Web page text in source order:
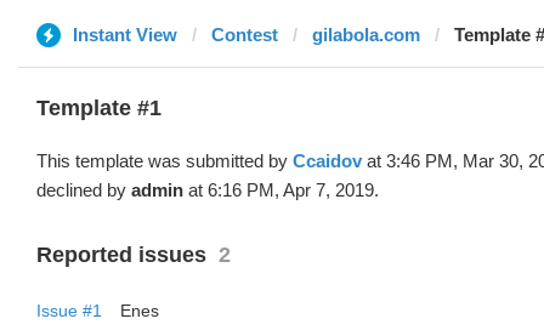
Instant View Contest gilabola.com Template
Template #1
This template was submitted by Ccaidov at 3:46 PM, Mar 30,
declined by admin at 6:16 PM, Apr 7, 2019.
Reported issues 2
Issue #1
Enes